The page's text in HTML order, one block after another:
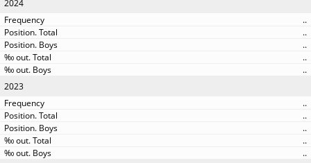
2024
..
..
..
..
..
2023
..
..
..
..
..